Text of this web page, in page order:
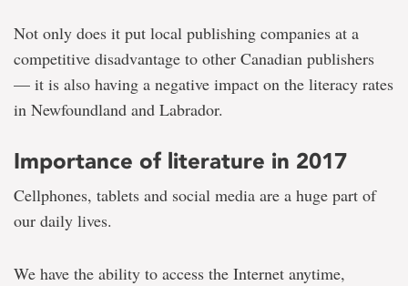
Not only does it put local publishing companies at a
competitive disadvantage to other Canadian publishers
— it is also having a negative impact on the literacy rates
in Newfoundland and Labrador.
Importance of literature in 2017
Cellphones, tablets and social media are a huge part of
our daily lives.
We have the ability to access the Internet anytime,